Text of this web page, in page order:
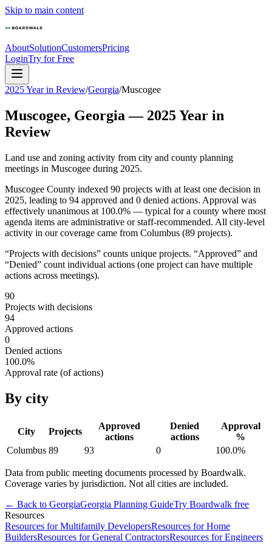
Skip to main content
AboutSolutionCustomersPricing
LoginTry for Free
2025 Year in Review/Georgia/Muscogee
Muscogee, Georgia — 2025Year in
Review
Land use and zoning activity from city and county planning
meetings in Muscogee during 2025.
Muscogee County indexed 90 projects with at least one decision in
2025, leading to 94 approved and 0 denied actions. Approval was
effectively unanimous at 100.0% — typical for a county where most
agenda items are administrative or staff-recommended. All city-level
activity in our coverage came from Columbus (89 projects).
“Projects with decisions” counts unique projects. “Approved” and
“Denied” count individual actions (one project can have multiple
actions across meetings).
90
Projects with decisions
94
Approved actions
0
Denied actions
100.0%
Approval rate (of actions)
By city
City Projects
Approved
actions
Denied
actions
Approval
%
Columbus 89 93 0 100.0%
Data from public meeting documents processed by Boardwalk.
Coverage varies by jurisdiction. Not all cities are included.
← Back to GeorgiaGeorgia Planning GuideTry Boardwalk free
Resources
Resources for Multifamily DevelopersResources for Home
BuildersResources for General ContractorsResources for Engineers